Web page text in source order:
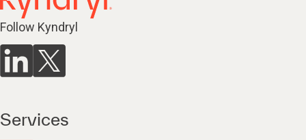
Follow Kyndryl
Services